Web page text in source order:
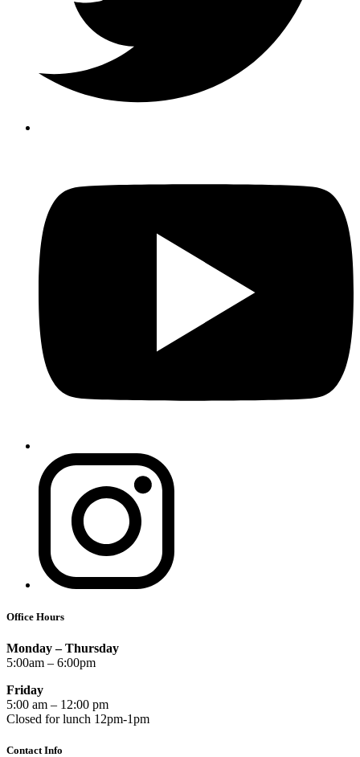
Office Hours
Monday – Thursday
5:00am – 6:00pm
Friday
5:00 am – 12:00 pm
Closed for lunch 12pm-1pm
Contact Info